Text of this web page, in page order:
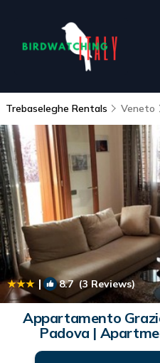
Trebaseleghe Rentals Veneto
| 8.7(3 Reviews)
Appartamento
Padova |